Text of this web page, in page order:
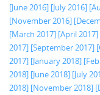
[June 2016] [July 2016]
[November 2016]
[March 2017] [April 2017]
2017] [September 2017]
2017] [January 2018]
2018] [June 2018] [July
2018] [November 2018]